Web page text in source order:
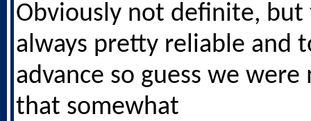
Obviously not definite, but
always pretty reliable and
advance so guess we were
that somewhat